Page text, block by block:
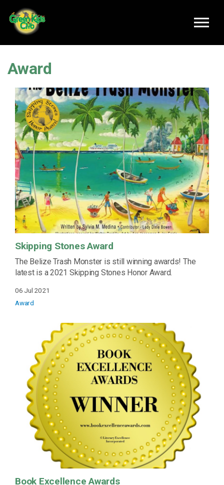
Award
Skipping Stones Award
The Belize Trash Monster is still winning awards! The
latest is a 2021 Skipping Stones Honor Award.
06 Jul 2021
Award
Book Excellence Awards